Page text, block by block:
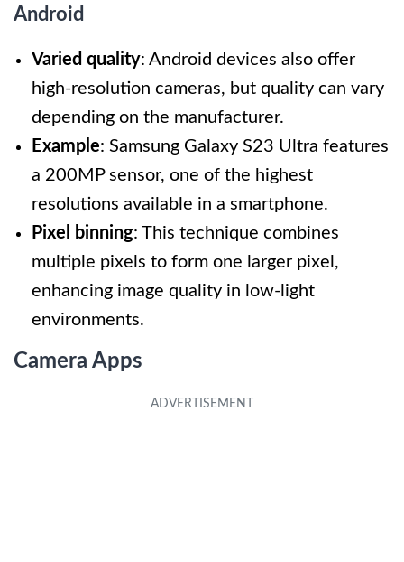
Android
Varied quality: Android devices also offer
high-resolution cameras, but quality can vary
depending on the manufacturer.
Example: Samsung Galaxy S23 Ultra features
a 200MP sensor, one of the highest
resolutions available in a smartphone.
Pixel binning: This technique combines
multiple pixels to form one larger pixel,
enhancing image quality in low-light
environments.
Camera Apps